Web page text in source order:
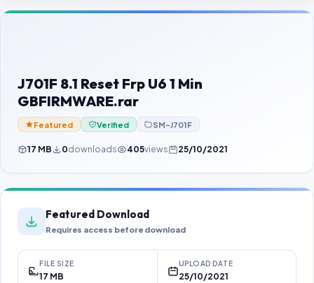
Contact Us
Password Finder
J701F 8.1 Reset Frp U6 1 Min
GBFIRMWARE.rar
Featured Verified SM-J701F
17 MB 0downloads 405views 25/10/2021
Featured Download
Requires access before download
FILE SIZE
17 MB
UPLOAD DATE
25/10/2021